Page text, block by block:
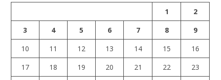
1
2
3
4 5 6 7 8
9
10
11 12 13 14 15
16
17
18 19 20 21 22
23